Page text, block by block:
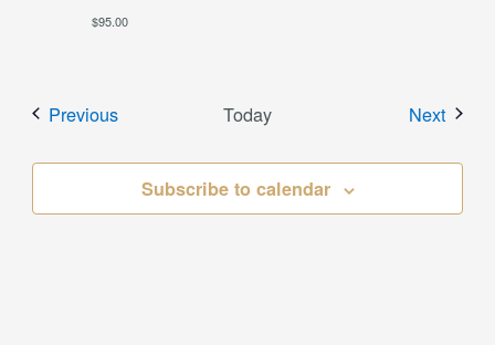
$95.00
PreviousEvents Today Next
Subscribe to calendar